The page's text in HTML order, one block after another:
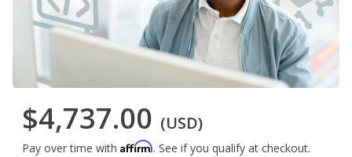
$4,737.00 (USD)
Pay over time with Affirm. See if you qualify at checkout.